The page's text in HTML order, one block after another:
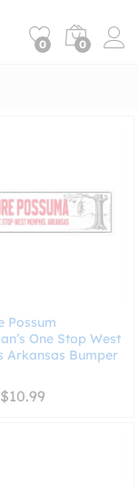
0 0
Possum
One Stop West
Arkansas Bumper
$10.99Price